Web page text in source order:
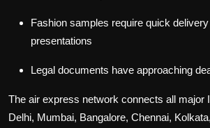
Fashion samples require quick
presentations
Legal documents have approaching
The air express network connects all major
Delhi, Mumbai, Bangalore, Chennai,